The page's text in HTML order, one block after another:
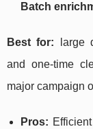
Batch
Best for: large
and one-time
major campaign
Pros: